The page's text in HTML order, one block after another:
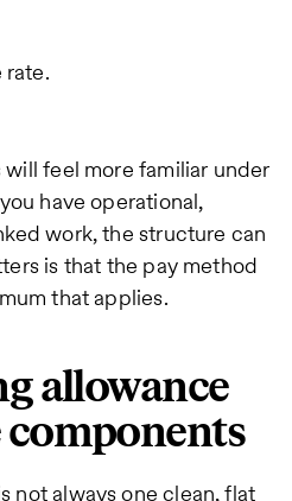
rate.
feel more familiar under
have operational,
work, the structure can
is that the pay method
that applies.
allowance
not always one clean, flat